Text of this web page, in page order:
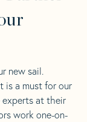
new sail.
is a must for our
experts at their
work one-on-